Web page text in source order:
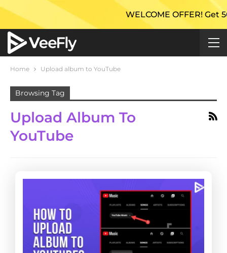
WELCOME OFFER! Get
Home Upload album to YouTube
Browsing Tag
Upload Album To
YouTube